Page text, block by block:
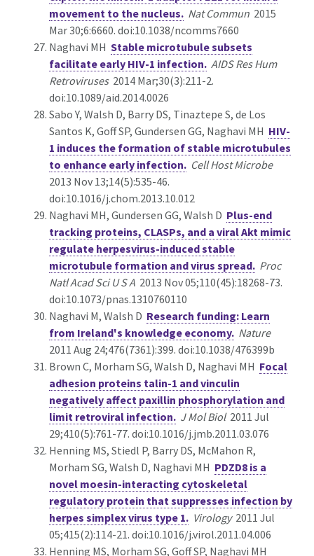
movement to the nucleus. Nat Commun 2015
Mar 30;6:6660. doi:10.1038/ncomms7660
Naghavi MH Stable microtubule subsets
facilitate early HIV-1 infection. AIDS Res Hum
Retroviruses2014 Mar;30(3):211-2.
doi:10.1089/aid.2014.0026
Sabo Y, Walsh D, Barry DS, Tinaztepe S, de Los
Santos K, Goff SP, Gundersen GG, Naghavi MH HIV-
1 induces the formation of stable microtubules
to enhance early infection. Cell Host Microbe
2013 Nov 13;14(5):535-46.
doi:10.1016/j.chom.2013.10.012
Naghavi MH, Gundersen GG, Walsh D Plus-end
tracking proteins, CLASPs, and a viral Akt mimic
regulate herpesvirus-induced stable
microtubule formation and virus spread. Proc
Natl Acad Sci U S A 2013 Nov 05;110(45):18268-73.
doi:10.1073/pnas.1310760110
Naghavi M, Walsh D Research funding: Learn
from Ireland's knowledge economy. Nature
2011 Aug 24;476(7361):399. doi:10.1038/476399b
Brown C, Morham SG, Walsh D, Naghavi MH Focal
adhesion proteins talin-1 and vinculin
negatively affect paxillin phosphorylation and
limit retroviral infection. J Mol Biol2011 Jul
29;410(5):761-77. doi:10.1016/j.jmb.2011.03.076
Henning MS, Stiedl P, Barry DS, McMahon R,
Morham SG, Walsh D, Naghavi MH PDZD8 is a
novel moesin-interacting cytoskeletal
regulatory protein that suppresses infection by
herpes simplex virus type 1. Virology2011 Jul
05;415(2):114-21. doi:10.1016/j.virol.2011.04.006
Henning MS, Morham SG, Goff SP, Naghavi MH